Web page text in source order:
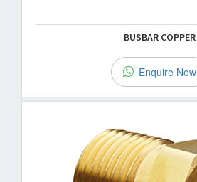
BUSBAR COPPER
Enquire Now